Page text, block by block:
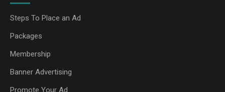
Steps To Place an Ad
Packages
Membership
Banner Advertising
Promote Your Ad